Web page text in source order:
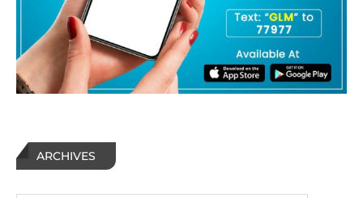
ARCHIVES